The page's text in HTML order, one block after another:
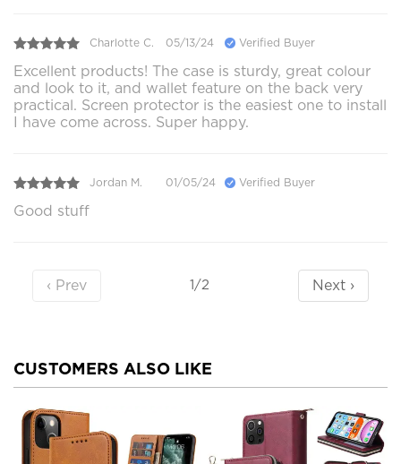
Charlotte C. 05/13/24 Verified Buyer
Excellent products! The case is sturdy, great colour
and look to it, and wallet feature on the back very
practical. Screen protector is the easiest one to install
I have come across. Super happy.
Jordan M. 01/05/24 Verified Buyer
Good stuff
‹ Prev 1/2 Next ›
CUSTOMERS ALSO LIKE